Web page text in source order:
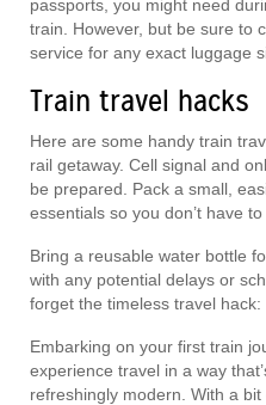
passports, you might need
train. However, but be sure to
service for any exact luggage
Train travel hacks
Here are some handy train
rail getaway. Cell signal and
be prepared. Pack a small,
essentials so you don’t have
Bring a reusable water bottle
with any potential delays or
forget the timeless travel hack:
Embarking on your first train
experience travel in a way
refreshingly modern. With a